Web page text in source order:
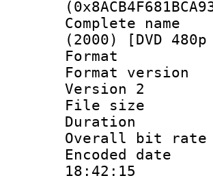
(2000) [DVD
Format
Version 2
File
Overall
Encoded
18:42:15